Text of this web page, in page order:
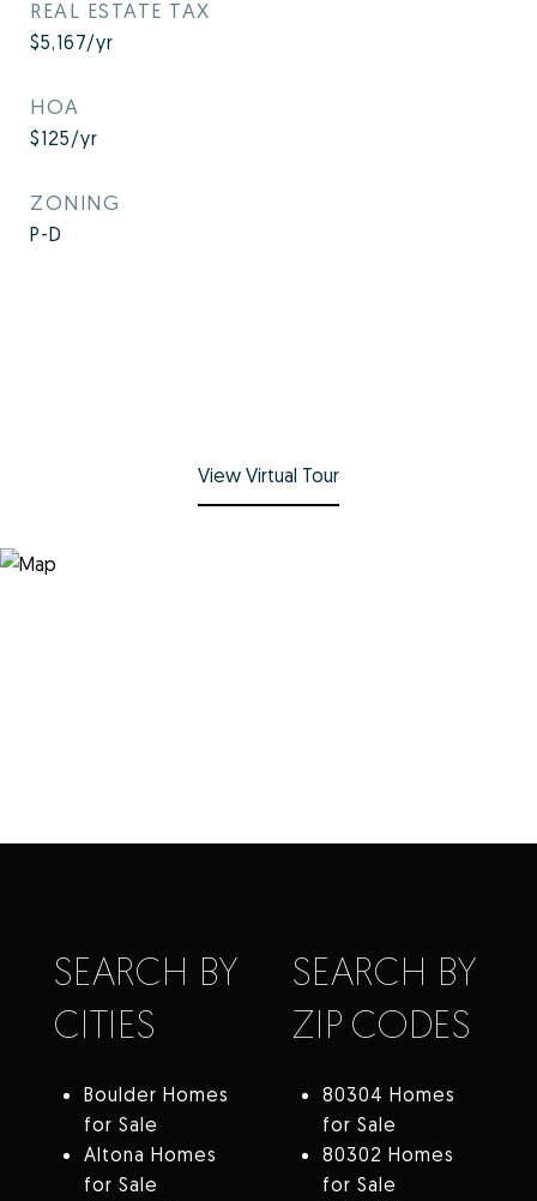
REAL ESTATE TAX
$5,167/yr
HOA
$125/yr
ZONING
P-D
View Virtual Tour
SEARCH BY
CITIES
Boulder Homes
for Sale
Altona Homes
for Sale
SEARCH BY
ZIP CODES
80304 Homes
for Sale
80302 Homes
for Sale